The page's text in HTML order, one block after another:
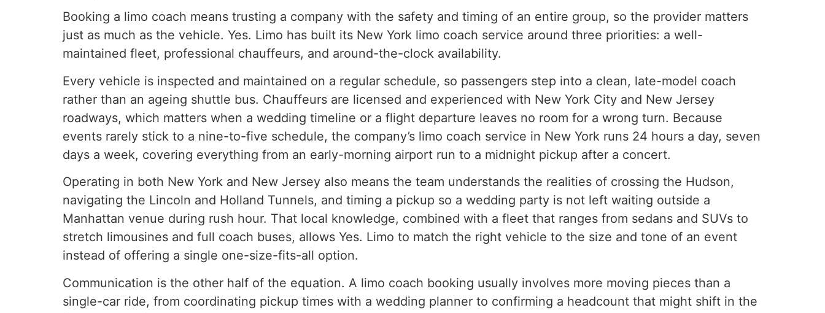
Booking a limo coach means trusting a company with the safety and timing of an entire group, so the provider matters
just as much as the vehicle. Yes. Limo has built its New York limo coach service around three priorities: a well-
maintained fleet, professional chauffeurs, and around-the-clock availability.
Every vehicle is inspected and maintained on a regular schedule, so passengers step into a clean, late-model coach
rather than an ageing shuttle bus. Chauffeurs are licensed and experienced with New York City and New Jersey
roadways, which matters when a wedding timeline or a flight departure leaves no room for a wrong turn. Because
events rarely stick to a nine-to-five schedule, the company’s limo coach service in New York runs 24 hours a day, seven
days a week, covering everything from an early-morning airport run to a midnight pickup after a concert.
Operating in both New York and New Jersey also means the team understands the realities of crossing the Hudson,
navigating the Lincoln and Holland Tunnels, and timing a pickup so a wedding party is not left waiting outside a
Manhattan venue during rush hour. That local knowledge, combined with a fleet that ranges from sedans and SUVs to
stretch limousines and full coach buses, allows Yes. Limo to match the right vehicle to the size and tone of an event
instead of offering a single one-size-fits-all option.
Communication is the other half of the equation. A limo coach booking usually involves more moving pieces than a
single-car ride, from coordinating pickup times with a wedding planner to confirming a headcount that might shift in the